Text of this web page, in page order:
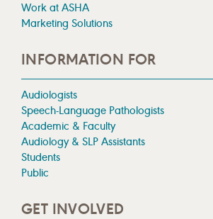
Work at ASHA
Marketing Solutions
INFORMATION FOR
Audiologists
Speech-Language Pathologists
Academic & Faculty
Audiology & SLP Assistants
Students
Public
GET INVOLVED